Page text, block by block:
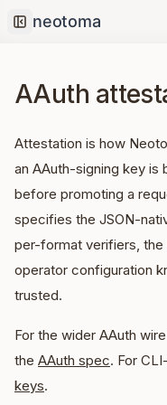
Collapse sidebar
AAuth
Attestation is how
an AAuth-signing key is
before promoting a
specifies the JSON-
per-format verifiers,
operator configuration
trusted.
For the wider AAuth
the AAuth spec. For
keys.